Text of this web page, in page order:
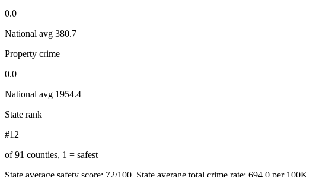
0.0
National avg 380.7
Property crime
0.0
National avg 1954.4
State rank
#12
of 91 counties, 1 = safest
State average safety score: 72/100. State average total crime rate: 694.0 per 100K.